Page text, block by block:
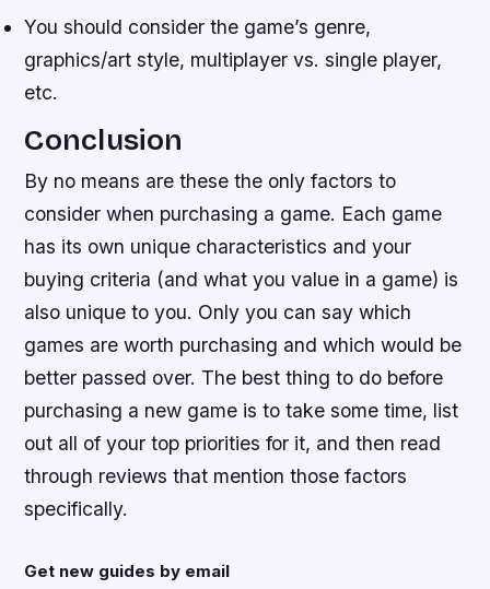
You should consider the game’s genre,
graphics/art style, multiplayer vs. single player,
etc.
Conclusion
By no means are these the only factors to
consider when purchasing a game. Each game
has its own unique characteristics and your
buying criteria (and what you value in a game) is
also unique to you. Only you can say which
games are worth purchasing and which would be
better passed over. The best thing to do before
purchasing a new game is to take some time, list
out all of your top priorities for it, and then read
through reviews that mention those factors
specifically.
Get new guides by email